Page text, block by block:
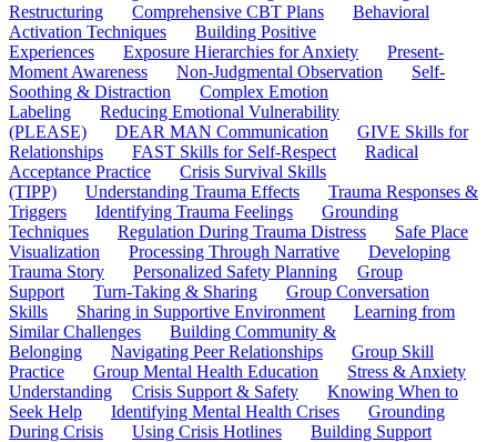
Restructuring
Comprehensive CBT Plans
Behavioral
Activation Techniques
Building Positive
Experiences
Exposure Hierarchies for Anxiety
Present-
Moment Awareness
Non-Judgmental Observation
Self-
Soothing & Distraction
Complex Emotion
Labeling
Reducing Emotional Vulnerability
(PLEASE)
DEAR MAN Communication
GIVE Skills for
Relationships
FAST Skills for Self-Respect
Radical
Acceptance Practice
Crisis Survival Skills
(TIPP)
Understanding Trauma Effects
Trauma Responses &
Triggers
Identifying Trauma Feelings
Grounding
Techniques
Regulation During Trauma Distress
Safe Place
Visualization
Processing Through Narrative
Developing
Trauma Story
Personalized Safety Planning
Group
Support
Turn-Taking & Sharing
Group Conversation
Skills
Sharing in Supportive Environment
Learning from
Similar Challenges
Building Community &
Belonging
Navigating Peer Relationships
Group Skill
Practice
Group Mental Health Education
Stress & Anxiety
Understanding
Crisis Support & Safety
Knowing When to
Seek Help
Identifying Mental Health Crises
Grounding
During Crisis
Using Crisis Hotlines
Building Support